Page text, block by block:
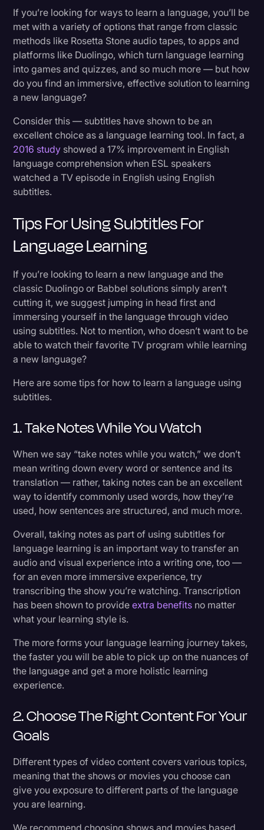
Supreme Court
Surveys and Data
Transcription
Video Editing
World News
If you’re looking for ways to learn a language, you’ll be
met with a variety of options that range from classic
methods like Rosetta Stone audio tapes, to apps and
platforms like Duolingo, which turn language learning
into games and quizzes, and so much more — but how
do you find an immersive, effective solution to learning
a new language?
Consider this — subtitles have shown to be an
excellent choice as a language learning tool. In fact, a
2016 study showed a 17% improvement in English
language comprehension when ESL speakers
watched a TV episode in English using English
subtitles.
Tips For Using Subtitles For
Language Learning
If you’re looking to learn a new language and the
classic Duolingo or Babbel solutions simply aren’t
cutting it, we suggest jumping in head first and
immersing yourself in the language through video
using subtitles. Not to mention, who doesn’t want to be
able to watch their favorite TV program while learning
a new language?
Here are some tips for how to learn a language using
subtitles.
1. Take Notes While You Watch
When we say “take notes while you watch,” we don’t
mean writing down every word or sentence and its
translation — rather, taking notes can be an excellent
way to identify commonly used words, how they’re
used, how sentences are structured, and much more.
Overall, taking notes as part of using subtitles for
language learning is an important way to transfer an
audio and visual experience into a writing one, too —
for an even more immersive experience, try
transcribing the show you’re watching. Transcription
has been shown to provideextra benefits no matter
what your learning style is.
The more forms your language learning journey takes,
the faster you will be able to pick up on the nuances of
the language and get a more holistic learning
experience.
2. Choose The Right Content For Your
Goals
Different types of video content covers various topics,
meaning that the shows or movies you choose can
give you exposure to different parts of the language
you are learning.
We recommend choosing shows and movies based
Where to Find Content With Subtitles for
Language Learning
1. Streaming Platforms
2. Specialized Video Content
3. Language-Learning Platforms
4. Get Your Own Subtitles With a Subtitling
Service
Can Subtitles Actually Help With Language
Learning?
Ready to Start Your Journey of Using Subtitles
for Language Learning?